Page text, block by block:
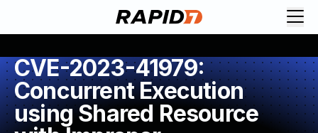
CVE-2023-41979:
Concurrent Execution
using Shared Resource